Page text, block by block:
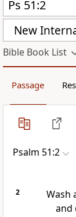
New
Bible Book List
Passage
Psalm 51:2
2 Wash
and